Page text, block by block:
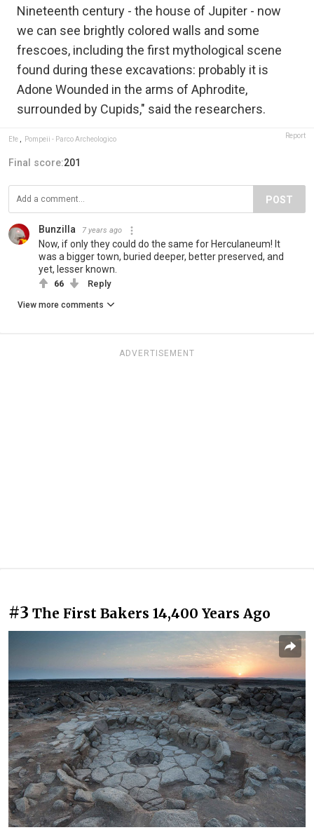
Nineteenth century - the house of Jupiter - now
we can see brightly colored walls and some
frescoes, including the first mythological scene
found during these excavations: probably it is
Adone Wounded in the arms of Aphrodite,
surrounded by Cupids," said the researchers.
Efe Pompeii - Parco Archeologico Report
Final score:201
POST
Bunzilla 7 years ago
Now, if only they could do the same for Herculaneum! It
was a bigger town, buried deeper, better preserved, and
yet, lesser known.
66 Reply
View more comments
ADVERTISEMENT
#3 The First Bakers 14,400 Years Ago